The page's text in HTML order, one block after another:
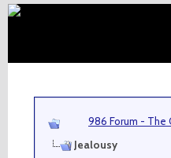
986 Forum - The
Jealousy